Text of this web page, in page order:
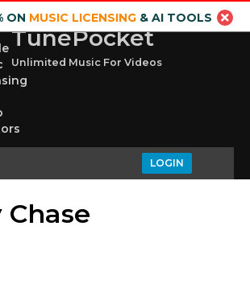
ON MUSIC LICENSING& AI TOOLS
TunePocket
Unlimited Music For Videos
LOGIN
Chase